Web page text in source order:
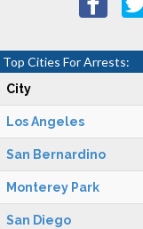
Top Cities For Arrests:
City
Los Angeles
San Bernardino
Monterey Park
San Diego